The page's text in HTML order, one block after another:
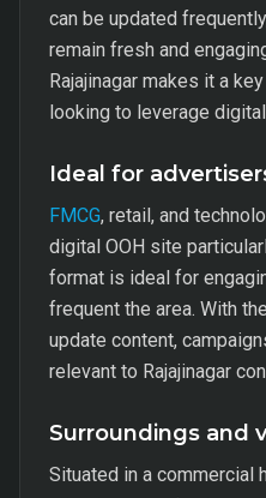
can be updated
remain fresh and
Rajajinagar makes it a
looking to leverage
Ideal for
FMCG, retail, and
digital OOH site
format is ideal for
frequent the area. With
update content,
relevant to Rajajinagar
Surroundings and
Situated in a commercial